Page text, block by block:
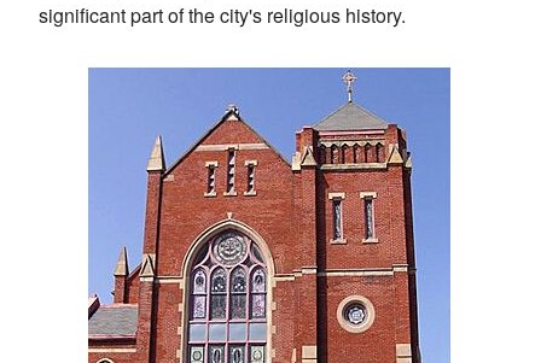
significant part of the city's religious history.